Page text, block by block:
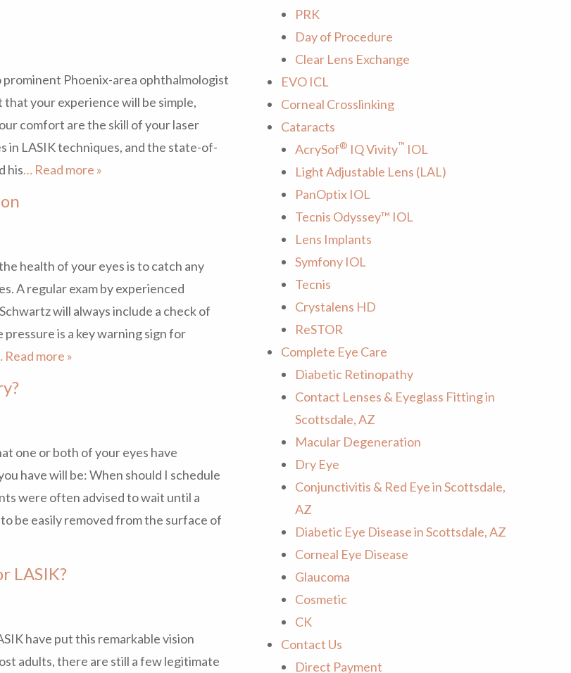
Phoenix-area ophthalmologist
that your experience will be simple,
comfort are the skill of your laser
in LASIK techniques, and the state-of-
his… Read more »
health of your eyes is to catch any
A regular exam by experienced
will always include a check of
is a key warning sign for
Read more »
one or both of your eyes have
have will be: When should I schedule
were often advised to wait until a
be easily removed from the surface of
LASIK?
have put this remarkable vision
adults, there are still a few legitimate
PRK
Day of Procedure
Clear Lens Exchange
EVO ICL
Corneal Crosslinking
Cataracts
AcrySof® IQ Vivity™ IOL
Light Adjustable Lens (LAL)
PanOptix IOL
Tecnis Odyssey™ IOL
Lens Implants
Symfony IOL
Tecnis
Crystalens HD
ReSTOR
Complete Eye Care
Diabetic Retinopathy
Contact Lenses & Eyeglass Fitting in
Scottsdale, AZ
Macular Degeneration
Dry Eye
Conjunctivitis & Red Eye in Scottsdale,
AZ
Diabetic Eye Disease in Scottsdale, AZ
Corneal Eye Disease
Glaucoma
Cosmetic
CK
Contact Us
Direct Payment